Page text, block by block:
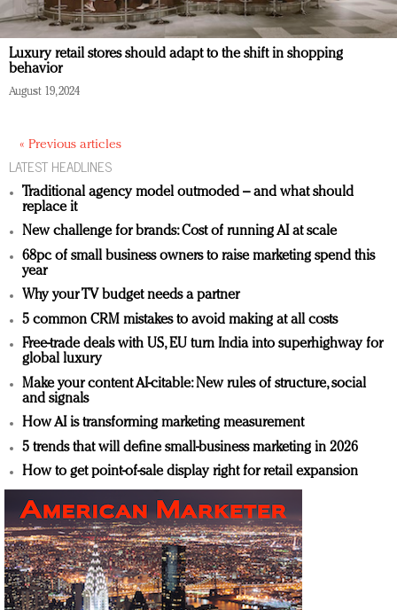
Luxury retail stores should adapt to the shift in shopping
behavior
August 19, 2024
« Previous articles
LATEST HEADLINES
Traditional agency model outmoded – and what should
replace it
New challenge for brands: Cost of running AI at scale
68pc of small business owners to raise marketing spend this
year
Why your TV budget needs a partner
5 common CRM mistakes to avoid making at all costs
Free-trade deals with US, EU turn India into superhighway for
global luxury
Make your content AI-citable: New rules of structure, social
and signals
How AI is transforming marketing measurement
5 trends that will define small-business marketing in 2026
How to get point-of-sale display right for retail expansion